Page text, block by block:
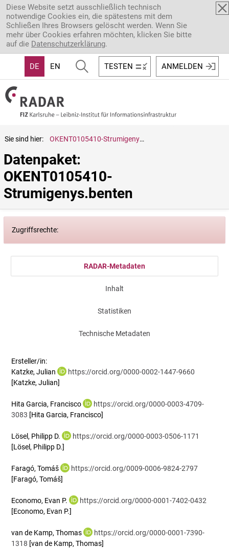
Direkt zum Inhalt
Diese Website setzt ausschließlich technisch
notwendige Cookies ein, die spätestens mit dem
Schließen Ihres Browsers gelöscht werden. Wenn Sie
mehr über Cookies erfahren möchten, klicken Sie bitte
auf die Datenschutzerklärung.
DE EN TESTEN ANMELDEN
Sie sind hier: OKENT0105410-Strumigenys.benten
Datenpaket:
OKENT0105410-
Strumigenys.benten
Zugriffsrechte:
RADAR-Metadaten
Inhalt
Statistiken
Technische Metadaten
Ersteller/in:
Katzke, Julian
https://orcid.org/0000-0002-1447-9660
[Katzke, Julian]
Hita Garcia, Francisco
https://orcid.org/0000-0003-4709-
3083 [Hita Garcia, Francisco]
Lösel, Philipp D.
https://orcid.org/0000-0003-0506-1171
[Lösel, Philipp D.]
Faragó, Tomáš
https://orcid.org/0009-0006-9824-2797
[Faragó, Tomáš]
Economo, Evan P.
https://orcid.org/0000-0001-7402-0432
[Economo, Evan P.]
van de Kamp, Thomas
https://orcid.org/0000-0001-7390-
1318 [van de Kamp, Thomas]